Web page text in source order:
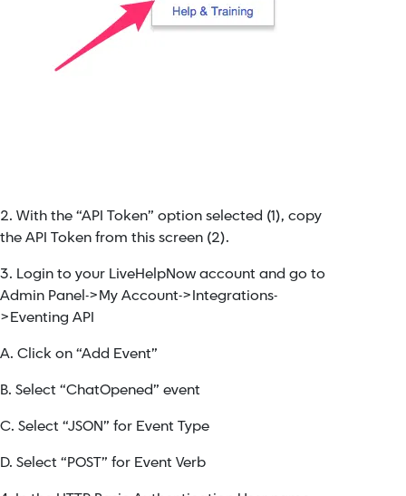
2. With the “API Token” option selected (1), copy
the API Token from this screen (2).
3. Login to your LiveHelpNow account and go to
Admin Panel->My Account->Integrations-
>Eventing API
A. Click on “Add Event”
B. Select “ChatOpened” event
C. Select “JSON” for Event Type
D. Select “POST” for Event Verb